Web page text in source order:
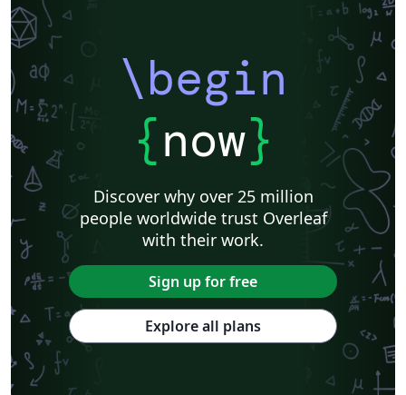
\begin
{now}
Discover why over 25 million
people worldwide trust Overleaf
with their work.
Sign up for free
Explore all plans